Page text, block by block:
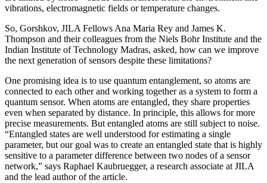
vibrations, electromagnetic fields or temperature changes.
So, Gorshkov, JILA Fellows Ana Maria Rey and James K.
Thompson and their colleagues from the Niels Bohr Institute and the
Indian Institute of Technology Madras, asked, how can we improve
the next generation of sensors despite these limitations?
One promising idea is to use quantum entanglement, so atoms are
connected to each other and working together as a system to form a
quantum sensor. When atoms are entangled, they share properties
even when separated by distance. In principle, this allows for more
precise measurements. But entangled atoms are still subject to noise.
“Entangled states are well understood for estimating a single
parameter, but our goal was to create an entangled state that is highly
sensitive to a parameter difference between two nodes of a sensor
network,” says Raphael Kaubruegger, a research associate at JILA
and the lead author of the article.